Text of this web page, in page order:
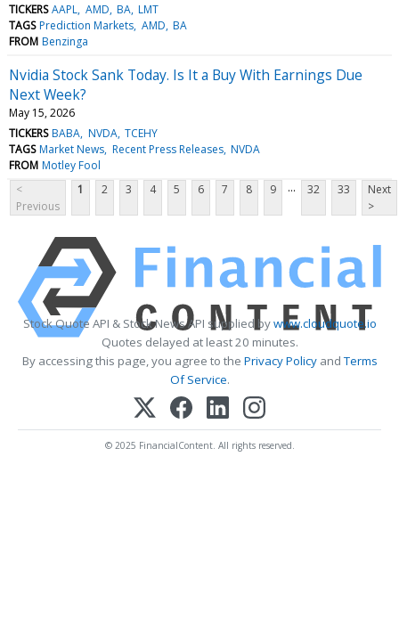
TICKERS AAPL AMD BA LMT
TAGS Prediction Markets AMD BA
FROM Benzinga
Nvidia Stock Sank Today. Is It a Buy With Earnings Due
Next Week?
May 15, 2026
TICKERS BABA NVDA TCEHY
TAGS Market News Recent Press Releases NVDA
FROM Motley Fool
<
Previous
1 2 3 4 5 6 7 8 9 ... 32 33
Next
>
Stock Quote API & Stock News API supplied bywww.cloudquote.io
Quotes delayed at least 20 minutes.
By accessing this page, you agree to the Privacy PolicyandTerms
Of Service.
© 2025 FinancialContent. All rights reserved.